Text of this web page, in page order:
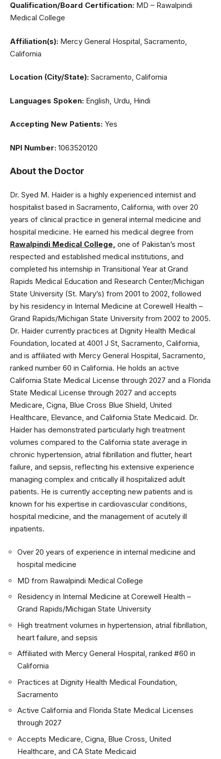
Qualification/Board Certification: MD – Rawalpindi
Medical College
Affiliation(s): Mercy General Hospital, Sacramento,
California
Location (City/State): Sacramento, California
Languages Spoken: English, Urdu, Hindi
Accepting New Patients: Yes
NPI Number: 1063520120
About the Doctor
Dr. Syed M. Haider is a highly experienced internist and
hospitalist based in Sacramento, California, with over 20
years of clinical practice in general internal medicine and
hospital medicine. He earned his medical degree from
Rawalpindi Medical College, one of Pakistan’s most
respected and established medical institutions, and
completed his internship in Transitional Year at Grand
Rapids Medical Education and Research Center/Michigan
State University (St. Mary’s) from 2001 to 2002, followed
by his residency in Internal Medicine at Corewell Health –
Grand Rapids/Michigan State University from 2002 to 2005.
Dr. Haider currently practices at Dignity Health Medical
Foundation, located at 4001 J St, Sacramento, California,
and is affiliated with Mercy General Hospital, Sacramento,
ranked number 60 in California. He holds an active
California State Medical License through 2027 and a Florida
State Medical License through 2027 and accepts
Medicare, Cigna, Blue Cross Blue Shield, United
Healthcare, Elevance, and California State Medicaid. Dr.
Haider has demonstrated particularly high treatment
volumes compared to the California state average in
chronic hypertension, atrial fibrillation and flutter, heart
failure, and sepsis, reflecting his extensive experience
managing complex and critically ill hospitalized adult
patients. He is currently accepting new patients and is
known for his expertise in cardiovascular conditions,
hospital medicine, and the management of acutely ill
inpatients.
Over 20 years of experience in internal medicine and
hospital medicine
MD from Rawalpindi Medical College
Residency in Internal Medicine at Corewell Health –
Grand Rapids/Michigan State University
High treatment volumes in hypertension, atrial fibrillation,
heart failure, and sepsis
Affiliated with Mercy General Hospital, ranked #60 in
California
Practices at Dignity Health Medical Foundation,
Sacramento
Active California and Florida State Medical Licenses
through 2027
Accepts Medicare, Cigna, Blue Cross, United
Healthcare, and CA State Medicaid